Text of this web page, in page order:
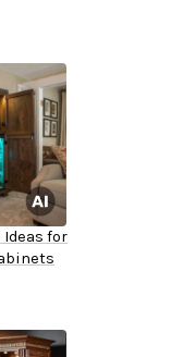
Ideas for